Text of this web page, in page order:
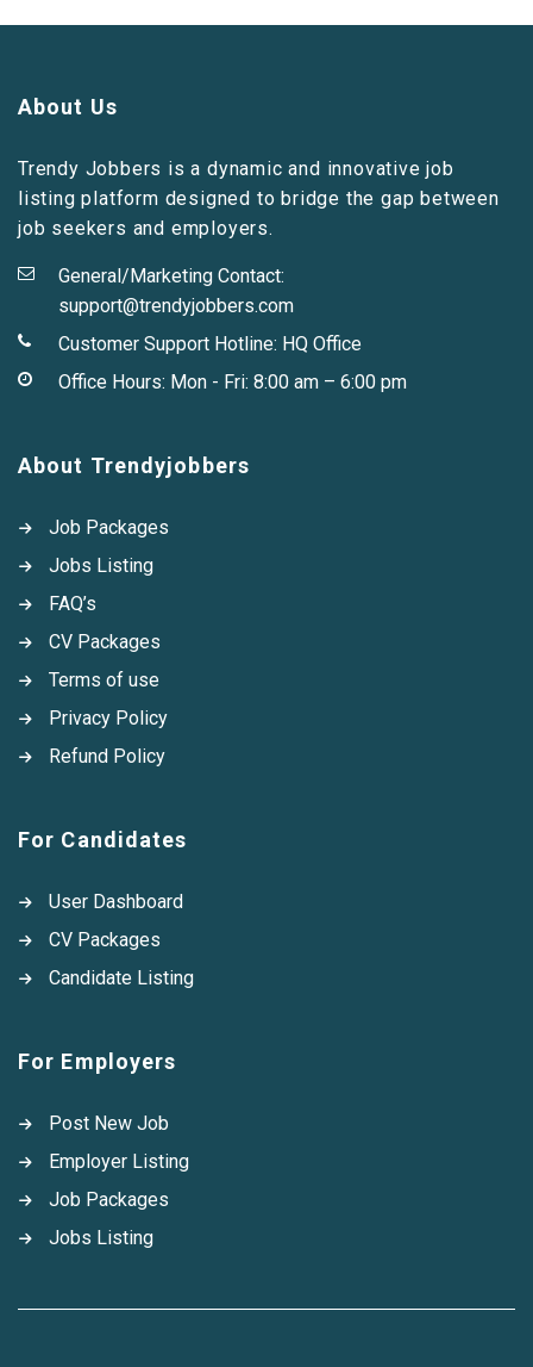
About Us
Trendy Jobbers is a dynamic and innovative job
listing platform designed to bridge the gap between
job seekers and employers.
General/Marketing Contact:
support@trendyjobbers.com
Customer Support Hotline: HQ Office
Office Hours: Mon - Fri: 8:00 am – 6:00 pm
About Trendyjobbers
Job Packages
Jobs Listing
FAQ’s
CV Packages
Terms of use
Privacy Policy
Refund Policy
For Candidates
User Dashboard
CV Packages
Candidate Listing
For Employers
Post New Job
Employer Listing
Job Packages
Jobs Listing